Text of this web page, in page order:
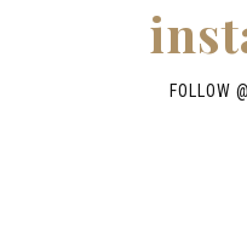
FOLLOW @